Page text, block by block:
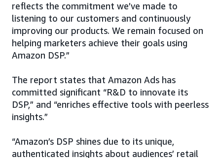
reflects the commitment we’ve made to
listening to our customers and continuously
improving our products. We remain focused on
helping marketers achieve their goals using
Amazon DSP.”
The report states that Amazon Ads has
committed significant “R&D to innovate its
DSP,” and “enriches effective tools with peerless
insights.”
“Amazon’s DSP shines due to its unique,
authenticated insights about audiences’ retail